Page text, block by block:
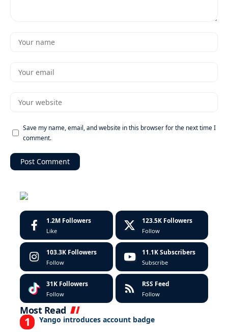
Save my name, email, and website in this browser for the next time I
comment.
1.2M Followers
Like
123.5K Followers
Follow
103.3K Followers
Follow
11.1K Subscribers
Subscribe
31K Followers
Follow
RSS Feed
Follow
Most Read
Yango introduces account badge